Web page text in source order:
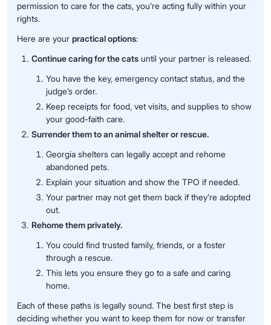
permission to care for the cats, you’re acting fully within your
rights.
Here are your practical options:
Continue caring for the cats until your partner is released.
You have the key, emergency contact status, and the
judge’s order.
Keep receipts for food, vet visits, and supplies to show
your good-faith care.
Surrender them to an animal shelter or rescue.
Georgia shelters can legally accept and rehome
abandoned pets.
Explain your situation and show the TPO if needed.
Your partner may not get them back if they’re adopted
out.
Rehome them privately.
You could find trusted family, friends, or a foster
through a rescue.
This lets you ensure they go to a safe and caring
home.
Each of these paths is legally sound. The best first step is
deciding whether you want to keep them for now or transfer